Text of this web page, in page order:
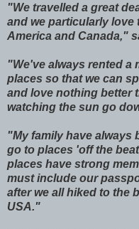
"We travelled a great
and we particularly love
America and Canada,"
"We've always rented a
places so that we can
and love nothing better
watching the sun go
"My family have always
go to places 'off the
places have strong
must include our
after we all hiked to the
USA."